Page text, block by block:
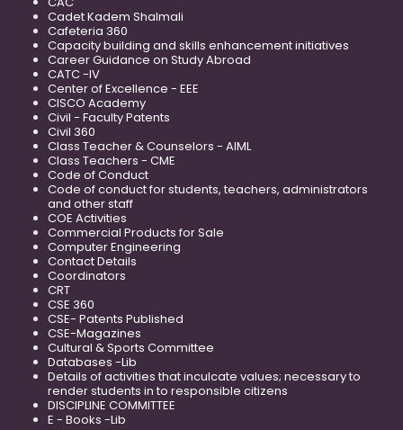
Cadet Kadem Shalmali
Cafeteria 360
Capacity building and skills enhancement initiatives
Career Guidance on Study Abroad
CATC -IV
Center of Excellence - EEE
CISCO Academy
Civil - Faculty Patents
Civil 360
Class Teacher & Counselors - AIML
Class Teachers - CME
Code of Conduct
Code of conduct for students, teachers, administrators
and other staff
COE Activities
Commercial Products for Sale
Computer Engineering
Contact Details
Coordinators
CRT
CSE 360
CSE- Patents Published
CSE-Magazines
Cultural & Sports Committee
Databases -Lib
Details of activities that inculcate values; necessary to
render students in to responsible citizens
DISCIPLINE COMMITTEE
E - Books -Lib